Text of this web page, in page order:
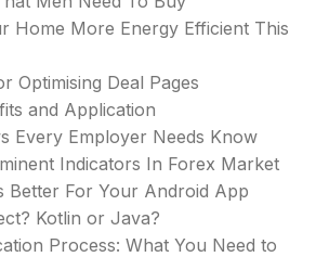
Home More Energy Efficient This
Optimising Deal Pages
and Application
Every Employer Needs Know
Indicators In Forex Market
Better For Your Android App
Kotlin or Java?
Process: What You Need to